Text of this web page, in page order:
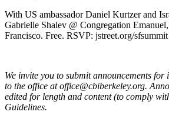
With US ambassador Daniel Kurtzer and
Gabrielle Shalev @ Congregation
Francisco. Free. RSVP: jstreet.org/sfsummit
We invite you to submit announcements
to the office at office@cbiberkeley.org.
edited for length and content (to comply
Guidelines.